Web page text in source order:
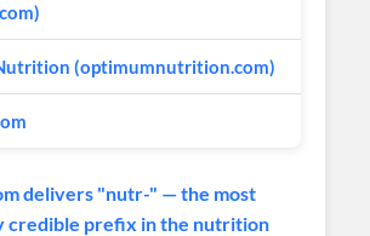
(optimumnutrition.com)
delivers "nutr-" — the most
credible prefix in the nutrition